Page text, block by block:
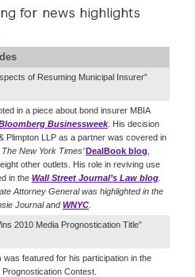
for news highlights
of Resuming Municipal Insurer”
in a piece about bond insurer MBIA
Businessweek. His decision
Plimpton LLP as a partner was covered in
The New York Times’DealBook blog
other outlets. His role in reviving use
in the Wall Street Journal’s Law blog
Attorney General was highlighted in the
JournalandWNYC
2010 Media Prognostication Title”
was featured for his participation in the
Prognostication Contest.